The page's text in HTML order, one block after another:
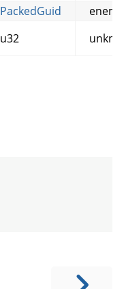
PackedGuid
enemy
u32